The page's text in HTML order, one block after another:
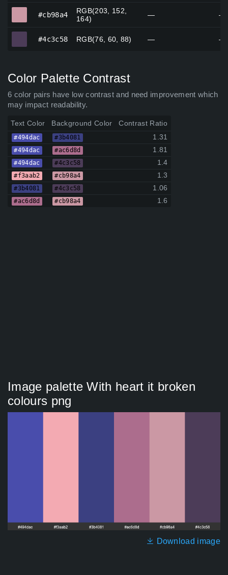
#cb98a4
RGB(203, 152,
164)
— —
#4c3c58 RGB(76, 60, 88) — —
Color Palette Contrast
6 color pairs have low contrast and need improvement which
may impact readability.
Text Color Background Color Contrast Ratio
#494dac #3b4081 1.31
#494dac #ac6d8d 1.81
#494dac #4c3c58 1.4
#f3aab2 #cb98a4 1.3
#3b4081 #4c3c58 1.06
#ac6d8d #cb98a4 1.6
Image palette With heart it broken
colours png
Download image